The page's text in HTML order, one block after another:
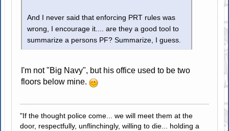
And I never said that enforcing PRT rules was
wrong, I encourage it.... are they a good tool to
summarize a persons PF? Summarize, I guess.
I'm not "Big Navy", but his office used to be two
floors below mine.
"If the thought police come... we will meet them at the
door, respectfully, unflinchingly, willing to die... holding a